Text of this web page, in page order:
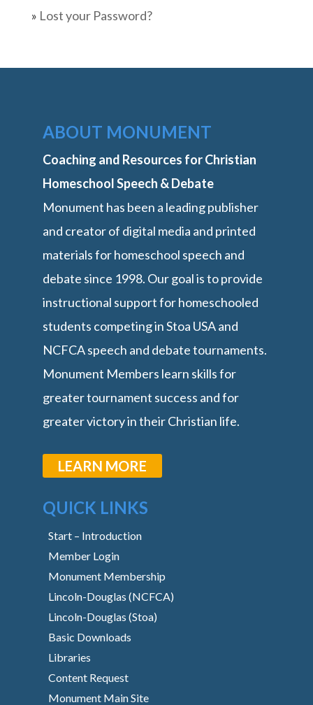
» Lost your Password?
ABOUT MONUMENT
Coaching and Resources for Christian
Homeschool Speech & Debate
Monument has been a leading publisher
and creator of digital media and printed
materials for homeschool speech and
debate since 1998. Our goal is to provide
instructional support for homeschooled
students competing in Stoa USA and
NCFCA speech and debate tournaments.
Monument Members learn skills for
greater tournament success and for
greater victory in their Christian life.
LEARN MORE
QUICK LINKS
Start – Introduction
Member Login
Monument Membership
Lincoln-Douglas (NCFCA)
Lincoln-Douglas (Stoa)
Basic Downloads
Libraries
Content Request
Monument Main Site